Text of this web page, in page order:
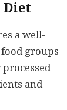
Diet
a well-
groups
and